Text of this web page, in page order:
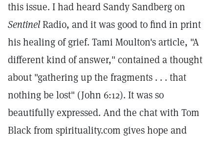
this issue. I had heard Sandy Sandberg on
SentinelRadio, and it was good to find in print
his healing of grief. Tami Moulton's article, "A
different kind of answer," contained a thought
about "gathering up the fragments . . . that
nothing be lost" (John 6:12). It was so
beautifully expressed. And the chat with Tom
Black from spirituality.com gives hope and